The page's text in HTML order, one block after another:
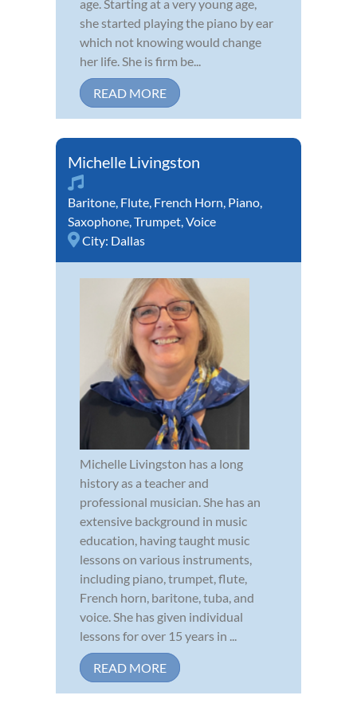
age. Starting at a very young age,
she started playing the piano by ear
which not knowing would change
her life. She is firm be...
READ MORE
Michelle Livingston
Baritone, Flute, French Horn, Piano,
Saxophone,Trumpet,Voice
City: Dallas
Michelle Livingston has a long
history as a teacher and
professional musician. She has an
extensive background in music
education, having taught music
lessons on various instruments,
including piano, trumpet, flute,
French horn, baritone, tuba, and
voice. She has given individual
lessons for over 15 years in ...
READ MORE